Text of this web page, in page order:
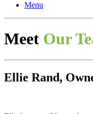
Menu
Meet Our
Ellie Rand,